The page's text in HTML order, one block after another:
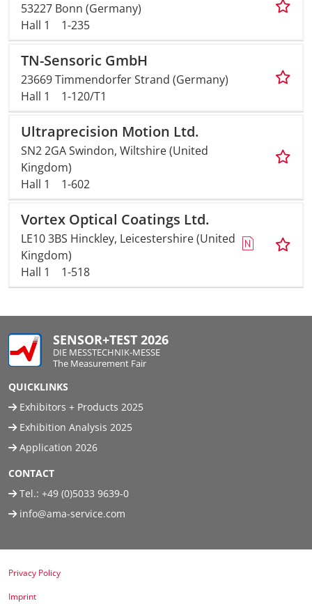
53227 Bonn (Germany)
Hall 1
1-235
TN-Sensoric GmbH
23669 Timmendorfer Strand (Germany)
Hall 1
1-120/T1
Ultraprecision Motion Ltd.
SN2 2GA Swindon, Wiltshire (United
Kingdom)
Hall 1
1-602
Vortex Optical Coatings Ltd.
LE10 3BS Hinckley, Leicestershire (United
Kingdom)
Hall 1
1-518
SENSOR+TEST 2026
DIE MESSTECHNIK-MESSE
The Measurement Fair
QUICKLINKS
Exhibitors + Products 2025
Exhibition Analysis 2025
Application 2026
CONTACT
Tel.: +49 (0)5033 9639-0
info@ama-service.com
Privacy Policy
Imprint